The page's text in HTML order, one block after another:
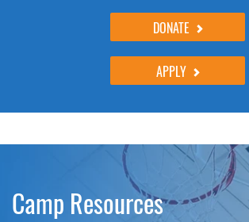
DONATE
APPLY
Camp Resources